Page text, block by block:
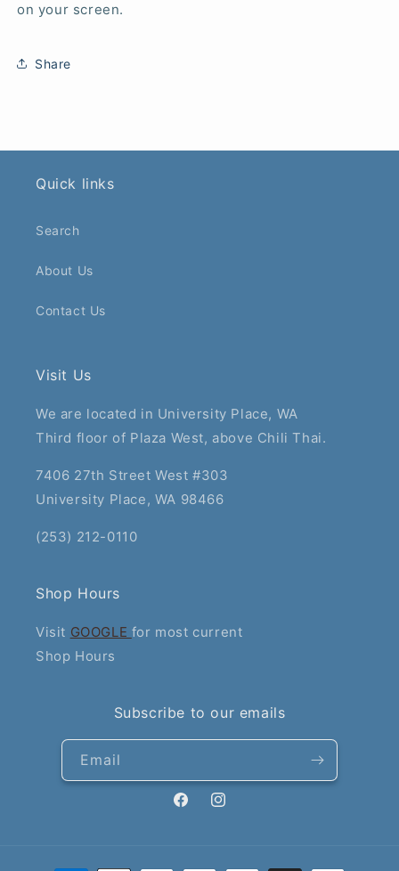
on your screen.
Share
Quick links
Search
About Us
Contact Us
Visit Us
We are located in University Place, WA
Third floor of Plaza West, above Chili Thai.
7406 27th Street West #303
University Place, WA 98466
(253) 212-0110
Shop Hours
Visit GOOGLE for most current
Shop Hours
Subscribe to our emails
Email
FacebookInstagram